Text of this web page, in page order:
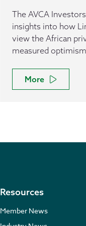
The AVCA
insights into how
view the African
measured
More
Resources
Member News